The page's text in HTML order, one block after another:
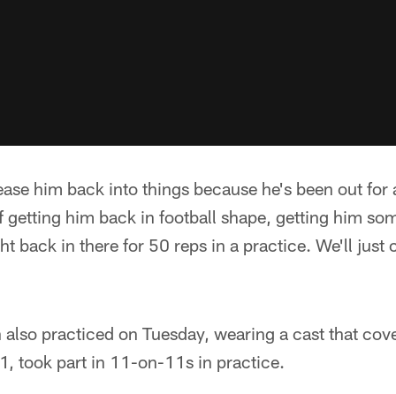
him back into things because he's been out
him back in football shape, getting him
back in there for 50 reps in a practice. We'll just
practiced on Tuesday, wearing a cast that
took part in 11-on-11s in practice.